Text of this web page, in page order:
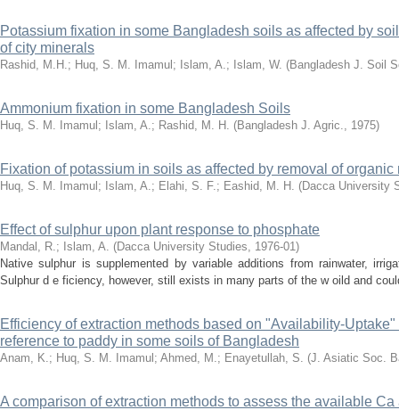
Potassium fixation in some Bangladesh soils as affected by
of city minerals
Rashid, M.H.; Huq, S. M. Imamul ; Islam, A.; Islam, W. (Bangladesh J. Soil
Ammonium fixation in some Bangladesh Soils
Huq, S. M. Imamul ; Islam, A.; Rashid, M. H. (Bangladesh J. Agric., 1975)
Fixation of potassium in soils as affected by removal of organic
Huq, S. M. Imamul ; Islam, A.; Elahi, S. F.; Eashid, M. H. (Dacca University
Effect of sulphur upon plant response to phosphate
Mandal, R.; Islam, A. (Dacca University Studies, 1976-01)
Native sulphur is supplemented by variable additions from rainwater,
Sulphur d e ficiency, however, still exists in many parts of the w oild and
Efficiency of extraction methods based on "Availability-
reference to paddy in some soils of Bangladesh
Anam, K.; Huq, S. M. Imamul ; Ahmed, M.; Enayetullah, S. (J. Asiatic Soc.
A comparison of extraction methods to assess the available